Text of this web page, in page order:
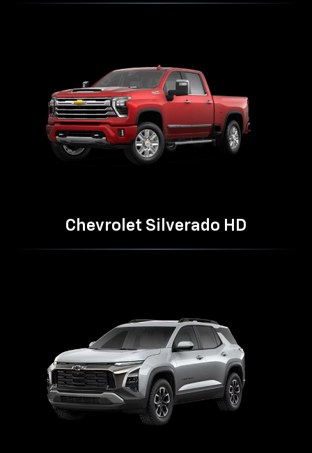
Chevrolet Silverado HD